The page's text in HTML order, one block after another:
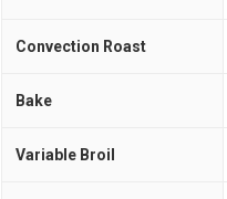
Convection Roast
Bake
Variable Broil